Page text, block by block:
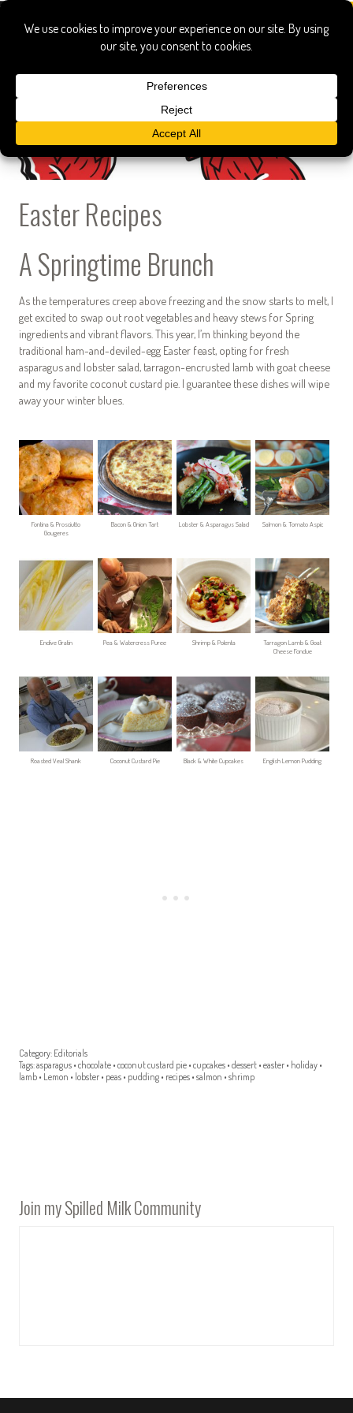
Easter Recipes
A Springtime Brunch
As the temperatures creep above freezing and the snow starts to melt, I
get excited to swap out root vegetables and heavy stews for Spring
ingredients and vibrant flavors. This year, I’m thinking beyond the
traditional ham-and-deviled-egg Easter feast, opting for fresh
asparagus and lobster salad, tarragon-encrusted lamb with goat cheese
and my favorite coconut custard pie. I guarantee these dishes will wipe
away your winter blues.
Fontina & Prosciutto
Gougeres
Bacon & Onion Tart Lobster & Asparagus Salad Salmon & Tomato Aspic
Endive Gratin Pea & Watercress Puree Shrimp & Polenta
Tarragon Lamb & Goat
Cheese Fondue
Roasted Veal Shank Coconut Custard Pie Black & White Cupcakes English Lemon Pudding
Category: Editorials
Tags:asparagus • chocolate • coconut custard pie • cupcakes • dessert • easter • holiday •
lamb • Lemon • lobster • peas • pudding • recipes • salmon • shrimp
Join my Spilled Milk Community